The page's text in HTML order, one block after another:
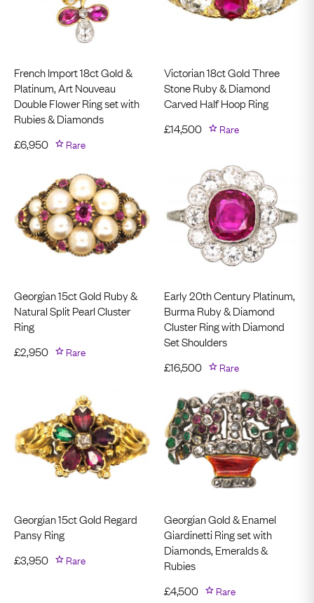
French Import 18ct Gold &
Platinum, Art Nouveau
Double Flower Ring set with
Rubies & Diamonds
£6,950 Rare
Victorian 18ct Gold Three
Stone Ruby & Diamond
Carved Half Hoop Ring
£14,500 Rare
Georgian 15ct Gold Ruby &
Natural Split Pearl Cluster
Ring
£2,950 Rare
Early 20th Century Platinum,
Burma Ruby & Diamond
Cluster Ring with Diamond
Set Shoulders
£16,500 Rare
Georgian 15ct Gold Regard
Pansy Ring
£3,950 Rare
Georgian Gold & Enamel
Giardinetti Ring set with
Diamonds, Emeralds &
Rubies
£4,500 Rare